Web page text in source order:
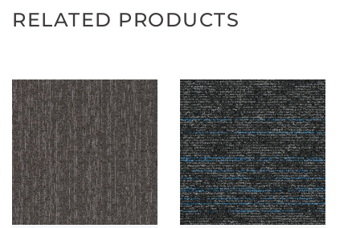
RELATED PRODUCTS